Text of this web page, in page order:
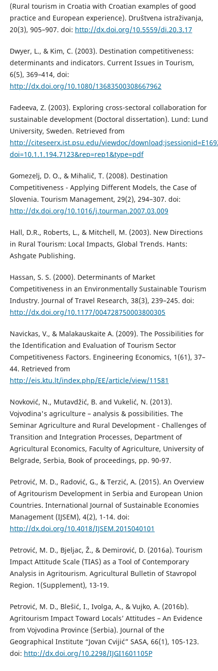
(Rural tourism in Croatia with Croatian examples of good
practice and European experience). Društvena istraživanja,
20(3), 905–907. doi: http://dx.doi.org/10.5559/di.20.3.17
Dwyer, L., & Kim, C. (2003). Destination competitiveness:
determinants and indicators. Current Issues in Tourism,
6(5), 369–414, doi:
http://dx.doi.org/10.1080/13683500308667962
Fadeeva, Z. (2003). Exploring cross-sectoral collaboration for
sustainable development (Doctoral dissertation). Lund: Lund
University, Sweden. Retrieved from
http://citeseerx.ist.psu.edu/viewdoc/
doi=10.1.1.194.7123&rep=rep1&type=pdf
Gomezelj, D. O., & Mihalič, T. (2008). Destination
Competitiveness - Applying Different Models, the Case of
Slovenia. Tourism Management, 29(2), 294–307. doi:
http://dx.doi.org/10.1016/j.tourman.2007.03.009
Hall, D.R., Roberts, L., & Mitchell, M. (2003). New Directions
in Rural Tourism: Local Impacts, Global Trends. Hants:
Ashgate Publishing.
Hassan, S. S. (2000). Determinants of Market
Competitiveness in an Environmentally Sustainable Tourism
Industry. Journal of Travel Research, 38(3), 239–245. doi:
http://dx.doi.org/10.1177/004728750003800305
Navickas, V., & Malakauskaite A. (2009). The Possibilities for
the Identification and Evaluation of Tourism Sector
Competitiveness Factors. Engineering Economics, 1(61), 37–
44. Retrieved from
http://eis.ktu.lt/index.php/EE/article/view/11581
Novković, N., Mutavdžić, B. and Vukelić, N. (2013).
Vojvodina's agriculture – analysis & possibilities. The
Seminar Agriculture and Rural Development - Challenges of
Transition and Integration Processes, Department of
Agricultural Economics, Faculty of Agriculture, University of
Belgrade, Serbia, Book of proceedings, pp. 90-97.
Petrović, M. D., Radović, G., & Terzić, A. (2015). An Overview
of Agritourism Development in Serbia and European Union
Countries. International Journal of Sustainable Economies
Management (IJSEM), 4(2), 1-14. doi:
http://dx.doi.org/10.4018/IJSEM.2015040101
Petrović, M. D., Bjeljac, Ž., & Demirović, D. (2016a). Tourism
Impact Attitude Scale (TIAS) as a Tool of Contemporary
Analysis in Agritourism. Agricultural Bulletin of Stavropol
Region. 1(Supplement), 13-19.
Petrović, M. D., Blešić, I., Ivolga, A., & Vujko, A. (2016b).
Agritourism Impact Toward Locals’ Attitudes – An Evidence
from Vojvodina Province (Serbia). Journal of the
Geographical Institute “Jovan Cvijić” SASA, 66(1), 105-123.
doi: http://dx.doi.org/10.2298/IJGI1601105P